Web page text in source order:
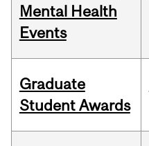
Mental Health
Events
Graduate
Student Awards